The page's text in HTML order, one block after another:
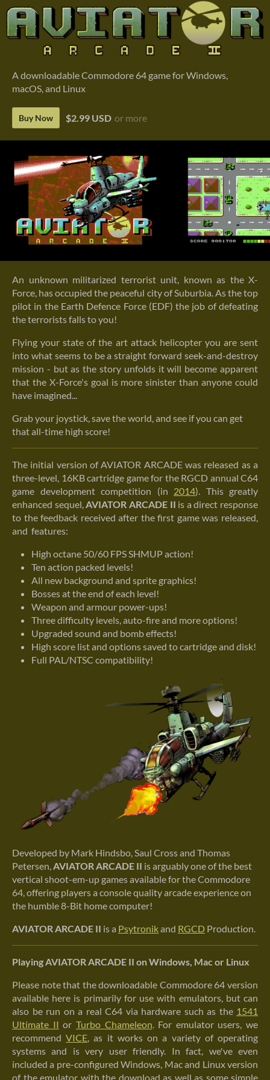
A downloadable Commodore 64 game for Windows,
macOS, and Linux
Buy Now $2.99 USD or more
An unknown militarized terrorist unit, known as the X-
Force, has occupied the peaceful city of Suburbia. As the top
pilot in the Earth Defence Force (EDF) the job of defeating
the terrorists falls to you!
Flying your state of the art attack helicopter you are sent
into what seems to be a straight forward seek-and-destroy
mission - but as the story unfolds it will become apparent
that the X-Force's goal is more sinister than anyone could
have imagined...
Grab your joystick, save the world, and see if you can get
that all-time high score!
The initial version of AVIATOR ARCADE was released as a
three-level, 16KB cartridge game for the RGCD annual C64
game development competition (in 2014). This greatly
enhanced sequel,AVIATOR ARCADE II is a direct response
to the feedback received after the first game was released,
and features:
High octane 50/60 FPS SHMUP action!
Ten action packed levels!
All new background and sprite graphics!
Bosses at the end of each level!
Weapon and armour power-ups!
Three difficulty levels, auto-fire and more options!
Upgraded sound and bomb effects!
High score list and options saved to cartridge and disk!
Full PAL/NTSC compatibility!
Developed by Mark Hindsbo, Saul Cross and Thomas
Petersen, AVIATOR ARCADE II is arguably one of the best
vertical shoot-em-up games available for the Commodore
64, offering players a console quality arcade experience on
the humble 8-Bit home computer!
AVIATOR ARCADE II is a Psytronikand RGCD Production.
Playing AVIATOR ARCADE II on Windows, Mac or Linux
Please note that the downloadable Commodore 64 version
available here is primarily for use with emulators, but can
also be run on a real C64 via hardware such as the 1541
Ultimate II or Turbo Chameleon . For emulator users, we
recommendVICE , as it works on a variety of operating
systems and is very user friendly. In fact, we've even
included a pre-configured Windows, Mac and Linux version
of the emulator with the download as well as some simple